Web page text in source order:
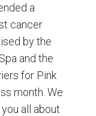
a
cancer
by the
and the
for Pink
month. We
all about